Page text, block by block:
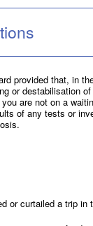
provided that, in
or destabilisation
are not on a
of any tests or
or curtailed a trip in